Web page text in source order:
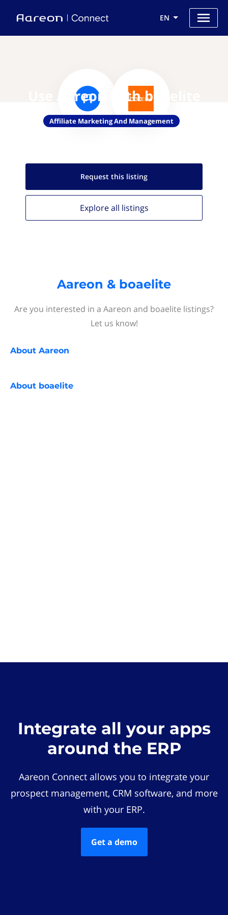
EN
Use Aareon with boaelite
Affiliate Marketing And Management
Request this listing
Explore all listings
Aareon & boaelite
Are you interested in a Aareon and boaelite listings?
Let us know!
About Aareon
About boaelite
Integrate all your apps
around the ERP
Aareon Connect allows you to integrate your
prospect management, CRM software, and more
with your ERP.
Get a demo